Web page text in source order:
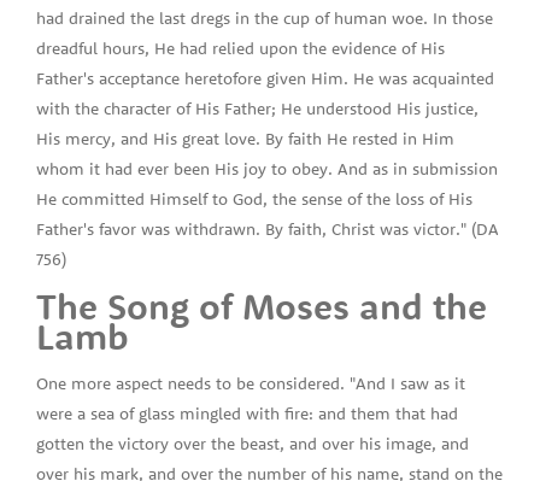
had drained the last dregs in the cup of human woe. In those
dreadful hours, He had relied upon the evidence of His
Father's acceptance heretofore given Him. He was acquainted
with the character of His Father; He understood His justice,
His mercy, and His great love. By faith He rested in Him
whom it had ever been His joy to obey. And as in submission
He committed Himself to God, the sense of the loss of His
Father's favor was withdrawn. By faith, Christ was victor." (DA
756)
The Song of Moses and the
Lamb
One more aspect needs to be considered. "And I saw as it
were a sea of glass mingled with fire: and them that had
gotten the victory over the beast, and over his image, and
over his mark, and over the number of his name, stand on the